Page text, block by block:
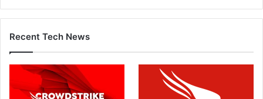
Recent Tech News